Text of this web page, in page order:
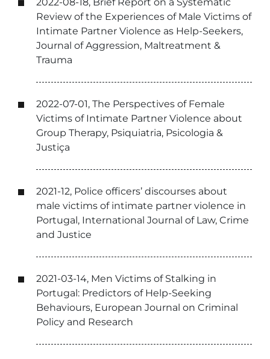
Review of the Experiences of Male Victims of
Intimate Partner Violence as Help-Seekers,
Journal of Aggression, Maltreatment &
Trauma
2022-07-01, The Perspectives of Female
Victims of Intimate Partner Violence about
Group Therapy, Psiquiatria, Psicologia &
Justiça
2021-12, Police officers’ discourses about
male victims of intimate partner violence in
Portugal, International Journal of Law, Crime
and Justice
2021-03-14, Men Victims of Stalking in
Portugal: Predictors of Help-Seeking
Behaviours, European Journal on Criminal
Policy and Research